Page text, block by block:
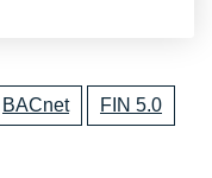
BACnet
FIN 5.0